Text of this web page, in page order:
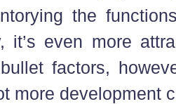
the
it’s even more
factors,
more development